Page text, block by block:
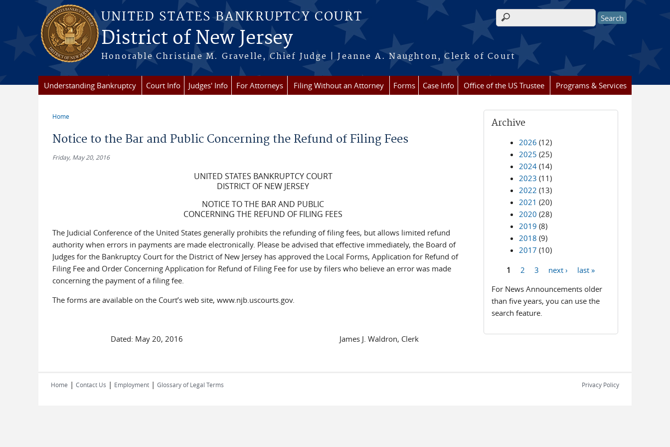
Skip to main content
UNITED STATES BANKRUPTCY COURT
District of New Jersey
Honorable Christine M. Gravelle, Chief Judge | Jeanne A. Naughton, Clerk of Court
Search form
Understanding Bankruptcy Court Info Judges' Info For Attorneys Filing Without an Attorney Forms Case Info Office of the US Trustee Programs & Services
Home
Notice to the Bar and Public Concerning the Refund of Filing Fees
Friday, May 20, 2016
UNITED STATES BANKRUPTCY COURT
DISTRICT OF NEW JERSEY
NOTICE TO THE BAR AND PUBLIC
CONCERNING THE REFUND OF FILING FEES
The Judicial Conference of the United States generally prohibits the refunding of filing fees, but allows limited refund
authority when errors in payments are made electronically. Please be advised that effective immediately, the Board of
Judges for the Bankruptcy Court for the District of New Jersey has approved the Local Forms, Application for Refund of
Filing Fee and Order Concerning Application for Refund of Filing Fee for use by filers who believe an error was made
concerning the payment of a filing fee.
The forms are available on the Court’s web site, www.njb.uscourts.gov.
Dated: May 20, 2016 James J. Waldron, Clerk
Archive
2026 (12)
2025 (25)
2024 (14)
2023 (11)
2022 (13)
2021 (20)
2020 (28)
2019 (8)
2018 (9)
2017 (10)
1 2 3 next ›
last »
For News Announcements older
than five years, you can use the
search feature.
Home | Contact Us | Employment | Glossary of Legal Terms Privacy Policy